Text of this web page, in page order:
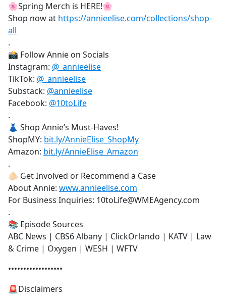
🌸Spring Merch is HERE!🌸
Shop now at https://annieelise.com/collections/shop-
all
.
📸 Follow Annie on Socials
Instagram: @_annieelise
TikTok: @_annieelise
Substack: @annieelise
Facebook: @10toLife
.
👗 Shop Annie’s Must-Haves!
ShopMY: bit.ly/AnnieElise_ShopMy
Amazon: bit.ly/AnnieElise_Amazon
.
🫵🏻 Get Involved or Recommend a Case
About Annie: www.annieelise.com
For Business Inquiries: 10toLife@WMEAgency.com
.
📚 Episode Sources
ABC News | CBS6 Albany | ClickOrlando | KATV | Law
& Crime | Oxygen | WESH | WFTV
••••••••••••••••••
🚨Disclaimers